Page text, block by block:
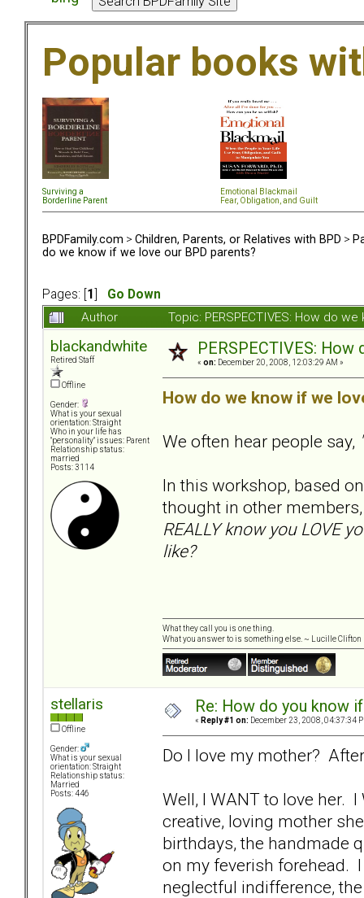
Popular books
Surviving a
Borderline Parent
Emotional Blackmail
Fear, Obligation, and Guil t
BPDFamily.com > Children, Parents, or Relatives with BPD >
do we know if we love our BPD parents?
Pages: [ 1
Go Down
Author
Topic: PERSPECTIVES: How do
blackandwhite
Retired Staff
Offline
Gender:
What is your sexual
orientation: Straight
Who in your life has
"personality" issues: Parent
Relationship status:
married
Posts: 3114
PERSPECTIVES:
« on: December 20, 2008, 12:03:29 AM »
How do we know if we
We often hear people say,
In this workshop, based
thought in other
REALLY know you LOVE
like?
What they call you is one thing.
What you answer to is something else. ~ Lucille Clifton
stellaris
Offline
Gender:
What is your sexual
orientation: Straight
Relationship status:
Married
Posts: 446
Re: How do you know
« Reply #1 on: December 23, 2008, 04:37:34
Do I love my mother?
Well, I WANT to love her.
creative, loving mother
birthdays, the handmade
on my feverish forehead.
neglectful indifference,